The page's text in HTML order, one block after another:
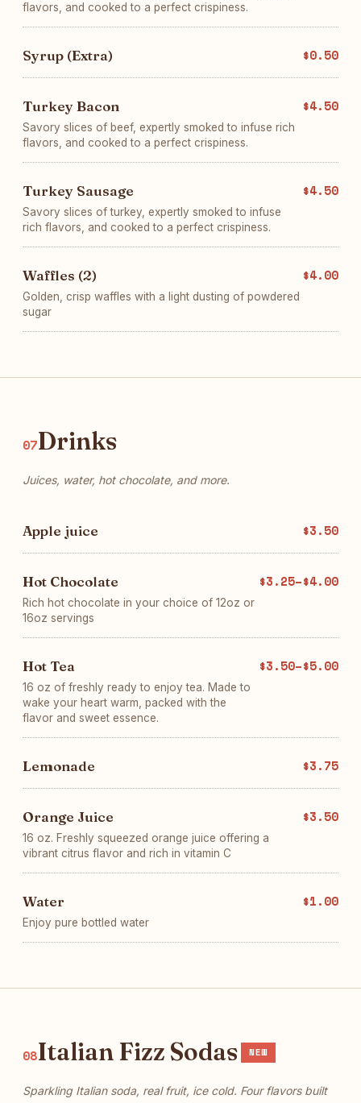
flavors, and cooked to a perfect crispiness.
Syrup (Extra) $0.50
Turkey Bacon
Savory slices of beef, expertly smoked to infuse rich
flavors, and cooked to a perfect crispiness.
$4.50
Turkey Sausage
Savory slices of turkey, expertly smoked to infuse
rich flavors, and cooked to a perfect crispiness.
$4.50
Waffles (2)
Golden, crisp waffles with a light dusting of powdered
sugar
$4.00
07Drinks
Juices, water, hot chocolate, and more.
Apple juice $3.50
Hot Chocolate
Rich hot chocolate in your choice of 12oz or
16oz servings
$3.25–$4.00
Hot Tea
16 oz of freshly ready to enjoy tea. Made to
wake your heart warm, packed with the
flavor and sweet essence.
$3.50–$5.00
Lemonade $3.75
Orange Juice
16 oz. Freshly squeezed orange juice offering a
vibrant citrus flavor and rich in vitamin C
$3.50
Water
Enjoy pure bottled water
$1.00
08Italian Fizz Sodas NEW
Sparkling Italian soda, real fruit, ice cold. Four flavors built